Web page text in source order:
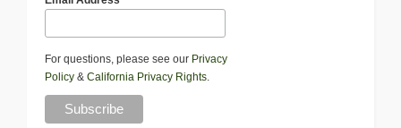
For questions, please see our Privacy
Policy & California Privacy Rights.